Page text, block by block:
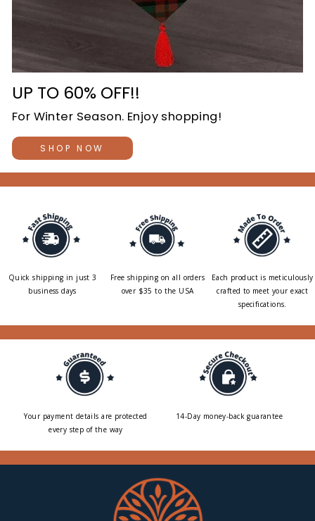
UP TO 60% OFF!!
For Winter Season. Enjoy shopping!
SHOP NOW
Quick shipping in just 3
business days
Free shipping on all orders
over $35 to the USA
Each product is meticulously
crafted to meet your exact
specifications.
Your payment details are protected
every step of the way
14-Day money-back guarantee